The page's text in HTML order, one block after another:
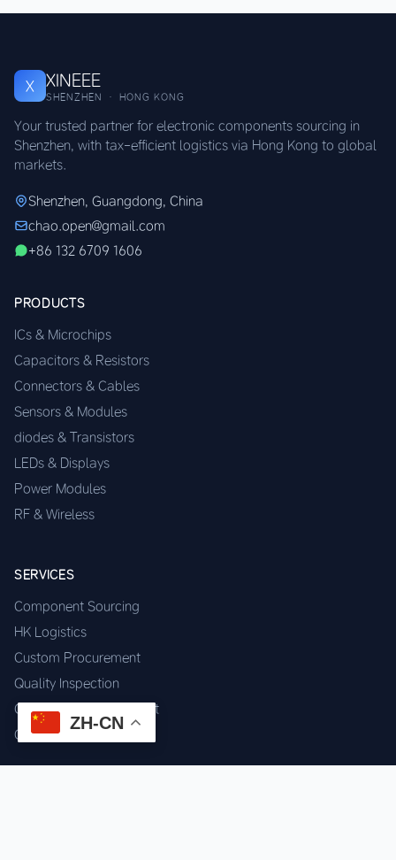
X XINEEE
SHENZHEN · HONG KONG
Your trusted partner for electronic components sourcing in
Shenzhen, with tax-efficient logistics via Hong Kong to global
markets.
Shenzhen, Guangdong, China
chao.open@gmail.com
+86 132 6709 1606
PRODUCTS
ICs & Microchips
Capacitors & Resistors
Connectors & Cables
Sensors & Modules
diodes & Transistors
LEDs & Displays
Power Modules
RF & Wireless
SERVICES
Component Sourcing
HK Logistics
Custom Procurement
Quality Inspection
Cross-border Fulfillment
OEM / ODM Support
ZH-CN